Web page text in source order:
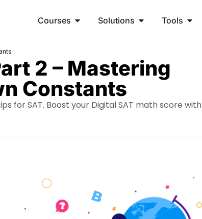
Courses Solutions Tools
2 – Mastering
Constants
for SAT. Boost your Digital SAT math score with